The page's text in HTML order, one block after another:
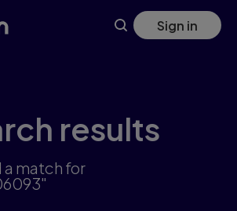
Sign in
results
match for